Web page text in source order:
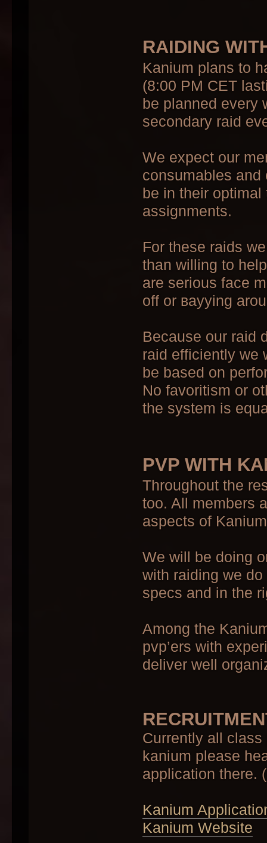
RAIDING
Kanium plans to
(8:00 PM CET
be planned every
secondary raid
We expect our
consumables and
be in their
assignments.
For these raids
than willing to
are serious face
off or ваууing
Because our raid
raid efficiently we
be based on
No favoritism or
the system is
PVP WITH
Throughout the
too. All members
aspects of
We will be doing
with raiding we
specs and in the
Among the
pvp’ers with
deliver well
Currently all
kanium please
application there.
Kanium
Kanium Website